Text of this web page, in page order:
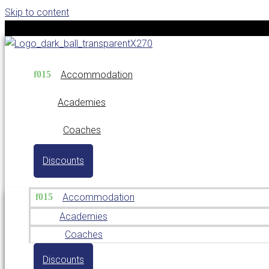
Skip to content
Accommodation
Academies
Coaches
Discounts
Accommodation
Academies
Coaches
Discounts